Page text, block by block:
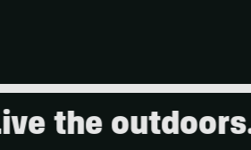
outdoors.